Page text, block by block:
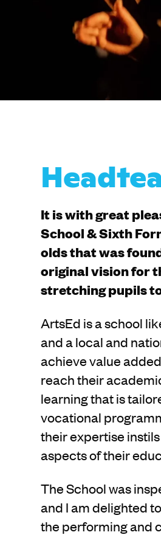
It is with great
School & Sixth
olds that was
original vision for
stretching pupils
ArtsEd is a school
and a local and
achieve value
reach their
learning that is
vocational
their expertise
aspects of their
The School was
and I am delighted
the performing and